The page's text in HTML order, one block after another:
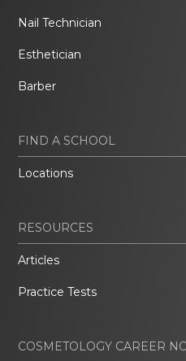
Nail Technician
Esthetician
Barber
FIND A SCHOOL
Locations
RESOURCES
Articles
Practice Tests
COSMETOLOGY CAREER